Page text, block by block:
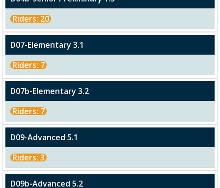
Riders: 20
D07-Elementary 3.1
Riders: 7
D07b-Elementary 3.2
Riders: 7
D09-Advanced 5.1
Riders: 3
D09b-Advanced 5.2